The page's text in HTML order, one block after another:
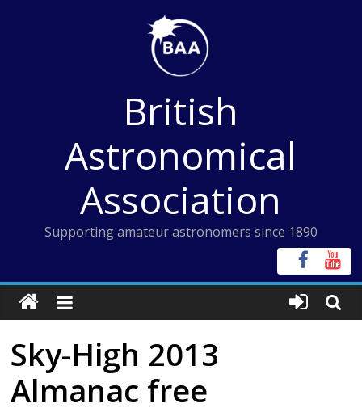
British
Astronomical
Association
Supporting amateur astronomers since 1890
Sky-High 2013
Almanac free